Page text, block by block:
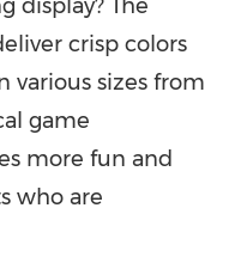
display? The
crisp colors
various sizes from
game
more fun and
who are